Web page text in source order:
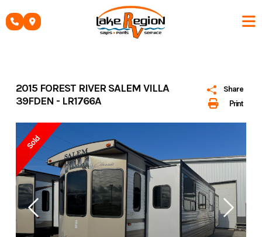
to
Print
Share
2015 FOREST RIVER SALEM VILLA
39FDEN - LR1766A
Sold